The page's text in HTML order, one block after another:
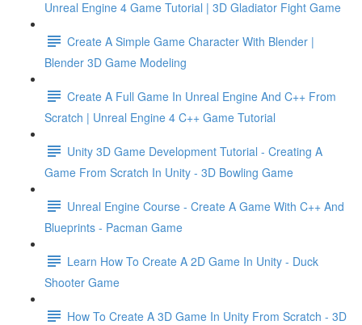
Unreal Engine 4 Game Tutorial | 3D Gladiator Fight Game
Create A Simple Game Character With Blender |
Blender 3D Game Modeling
Create A Full Game In Unreal Engine And C++ From
Scratch | Unreal Engine 4 C++ Game Tutorial
Unity 3D Game Development Tutorial - Creating A
Game From Scratch In Unity - 3D Bowling Game
Unreal Engine Course - Create A Game With C++ And
Blueprints - Pacman Game
Learn How To Create A 2D Game In Unity - Duck
Shooter Game
How To Create A 3D Game In Unity From Scratch - 3D